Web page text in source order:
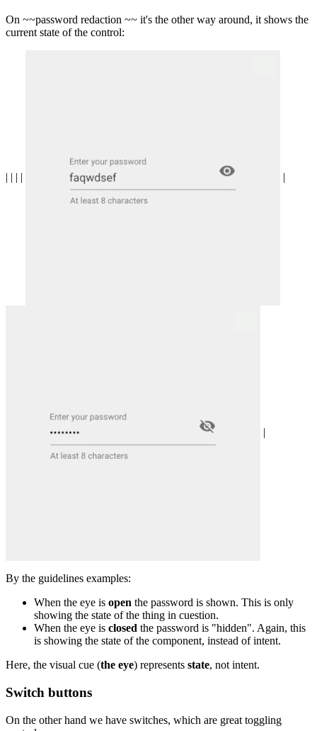
On ~~password redaction ~~ it's the other way around, it shows the
current state of the control:
| | | | |
|
By the guidelines examples:
When the eye is open the password is shown. This is only
showing the state of the thing in cuestion.
When the eye is closed the password is "hidden". Again, this
is showing the state of the component, instead of intent.
Here, the visual cue (the eye) represents state, not intent.
Switch buttons
On the other hand we have switches, which are great toggling